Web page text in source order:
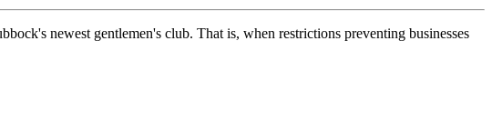
newest gentlemen's club. That is, when restrictions preventing businesses